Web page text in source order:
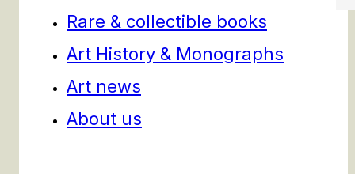
Rare & collectible books
Art History & Monographs
Art news
About us